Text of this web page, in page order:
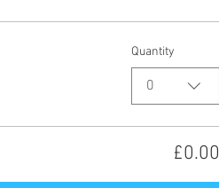
Quantity
0
£0.00